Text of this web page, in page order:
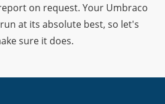
on request. Your Umbraco
at its absolute best, so let's
sure it does.